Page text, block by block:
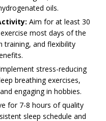
oils.
Aim for at least 30
most days of the
training, and flexibility
stress-reducing
breathing exercises,
engaging in hobbies.
for 7-8 hours of quality
sleep schedule and